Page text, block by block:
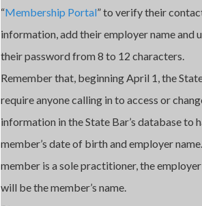
“Membership Portal” to verify their
information, add their employer name and
their password from 8 to 12 characters.
Remember that, beginning April 1, the
require anyone calling in to access or
information in the State Bar’s database to
member’s date of birth and employer
member is a sole practitioner, the
will be the member’s name.